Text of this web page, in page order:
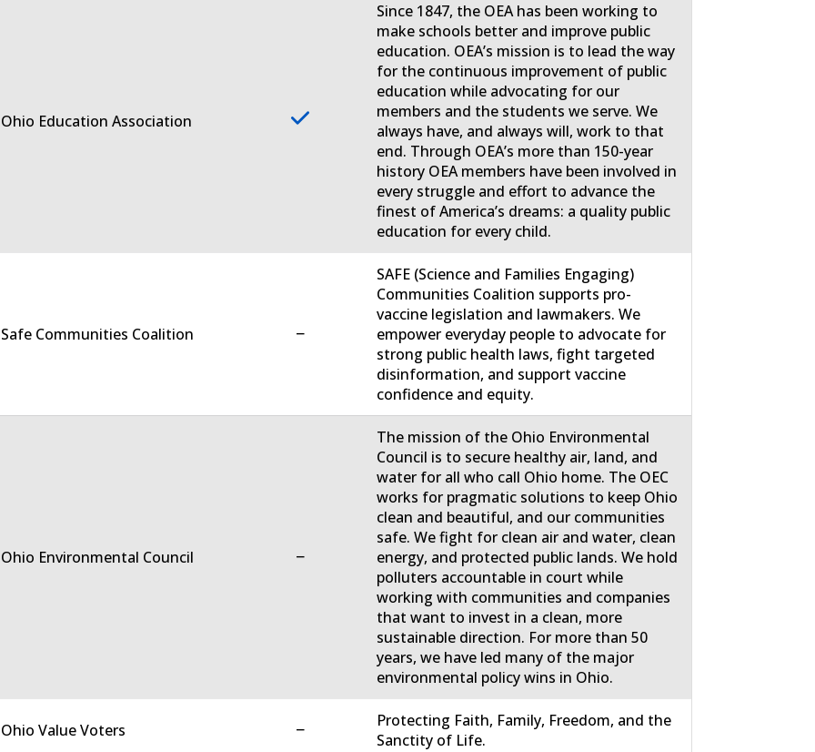
Education Association
Since 1847, the OEA has been working to
make schools better and improve public
education. OEA’s mission is to lead the way
for the continuous improvement of public
education while advocating for our
members and the students we serve. We
always have, and always will, work to that
end. Through OEA’s more than 150-year
history OEA members have been involved in
every struggle and effort to advance the
finest of America’s dreams: a quality public
education for every child.
Communities Coalition −
SAFE (Science and Families Engaging)
Communities Coalition supports pro-
vaccine legislation and lawmakers. We
empower everyday people to advocate for
strong public health laws, fight targeted
disinformation, and support vaccine
confidence and equity.
Environmental Council −
The mission of the Ohio Environmental
Council is to secure healthy air, land, and
water for all who call Ohio home. The OEC
works for pragmatic solutions to keep Ohio
clean and beautiful, and our communities
safe. We fight for clean air and water, clean
energy, and protected public lands. We hold
polluters accountable in court while
working with communities and companies
that want to invest in a clean, more
sustainable direction. For more than 50
years, we have led many of the major
environmental policy wins in Ohio.
Value Voters −
Protecting Faith, Family, Freedom, and the
Sanctity of Life.